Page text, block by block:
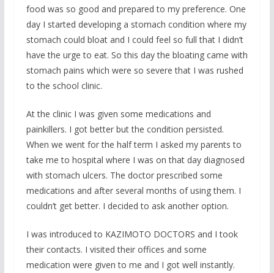
food was so good and prepared to my preference. One
day I started developing a stomach condition where my
stomach could bloat and I could feel so full that I didn’t
have the urge to eat. So this day the bloating came with
stomach pains which were so severe that I was rushed
to the school clinic.
At the clinic I was given some medications and
painkillers. I got better but the condition persisted.
When we went for the half term I asked my parents to
take me to hospital where I was on that day diagnosed
with stomach ulcers. The doctor prescribed some
medications and after several months of using them. I
couldn’t get better. I decided to ask another option.
I was introduced to KAZIMOTO DOCTORS and I took
their contacts. I visited their offices and some
medication were given to me and I got well instantly.